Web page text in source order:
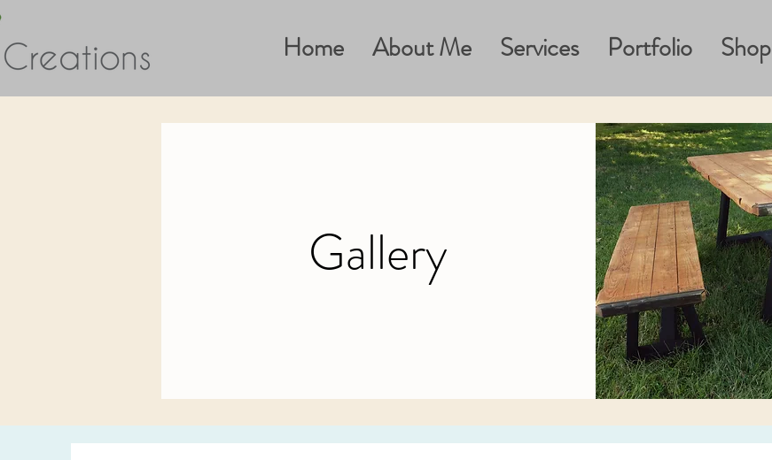
Home About Me Services Portfolio Shop
Gallery